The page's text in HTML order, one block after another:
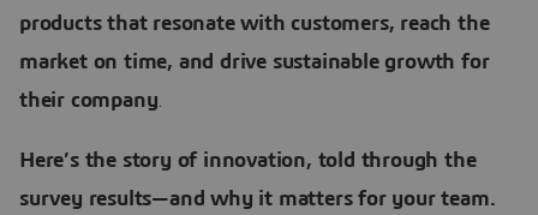
products that resonate with customers, reach the
market on time, and drive sustainable growth for
their company.
Here’s the story of innovation, told through the
survey results—and why it matters for your team.